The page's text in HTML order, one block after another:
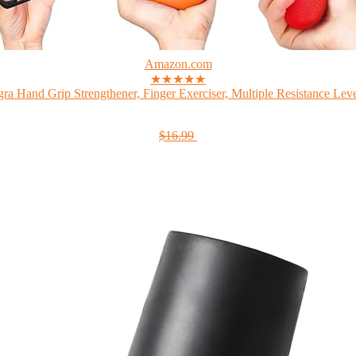
Amazon.com
★★★★★
Hand Grip Strengthener, Finger Exerciser, Multiple Resistance
$16.99